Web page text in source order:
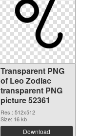
Transparent PNG
of Leo Zodiac
transparent PNG
picture 52361
Res.: 512x512
Size: 16 kb
Download